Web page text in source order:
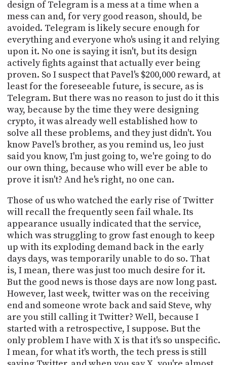
design of Telegram is a mess at a time when a
mess can and, for very good reason, should, be
avoided. Telegram is likely secure enough for
everything and everyone who's using it and relying
upon it. No one is saying it isn't, but its design
actively fights against that actually ever being
proven. So I suspect that Pavel's $200,000 reward, at
least for the foreseeable future, is secure, as is
Telegram. But there was no reason to just do it this
way, because by the time they were designing
crypto, it was already well established how to
solve all these problems, and they just didn't. You
know Pavel's brother, as you remind us, leo just
said you know, I'm just going to, we're going to do
our own thing, because who will ever be able to
prove it isn't? And he's right, no one can.
Those of us who watched the early rise of Twitter
will recall the frequently seen fail whale. Its
appearance usually indicated that the service,
which was struggling to grow fast enough to keep
up with its exploding demand back in the early
days days, was temporarily unable to do so. That
is, I mean, there was just too much desire for it.
But the good news is those days are now long past.
However, last week, twitter was on the receiving
end and someone wrote back and said Steve, why
are you still calling it Twitter? Well, because I
started with a retrospective, I suppose. But the
only problem I have with X is that it's so unspecific.
I mean, for what it's worth, the tech press is still